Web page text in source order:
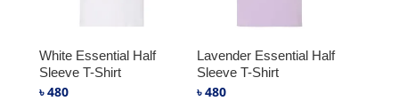
White Essential Half
Sleeve T-Shirt
৳480
Lavender Essential Half
Sleeve T-Shirt
৳480